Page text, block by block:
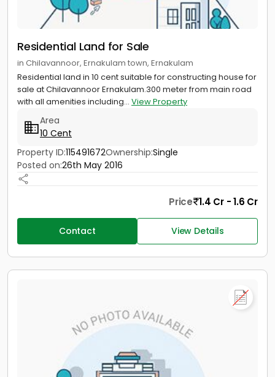
Residential Land for Sale
in Chilavannoor, Ernakulam town, Ernakulam
Residential land in 10 cent suitable for constructing house for
sale at Chilavannoor Ernakulam.300 meter from main road
with all amenities including... View Property
Area
10 Cent
Property ID:115491672Ownership:Single
Posted on:26th May 2016
Price 1.4 Cr - 1.6 Cr
Contact View Details